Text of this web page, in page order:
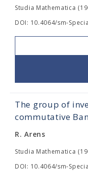
Studia Mathematica
DOI: 10.4064/sm-
The group of
commutative
R. Arens
Studia Mathematica
DOI: 10.4064/sm-